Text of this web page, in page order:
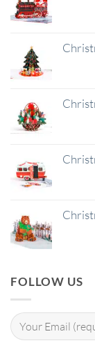
FOLLOW US